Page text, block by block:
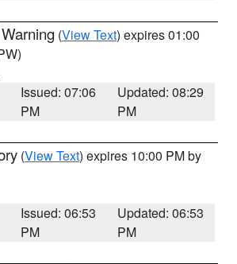
(View Text) expires 01:00
Issued: 07:06
PM
Updated: 08:29
PM
(View Text) expires 10:00 PM by
Issued: 06:53
PM
Updated: 06:53
PM